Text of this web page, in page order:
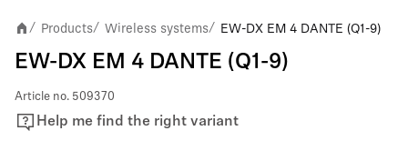
/ Products/ Wireless systems/ EW-DX EM 4 DANTE (Q1-9)
EW-DX EM 4 DANTE (Q1-9)
Article no. 509370
Help me find the right variant